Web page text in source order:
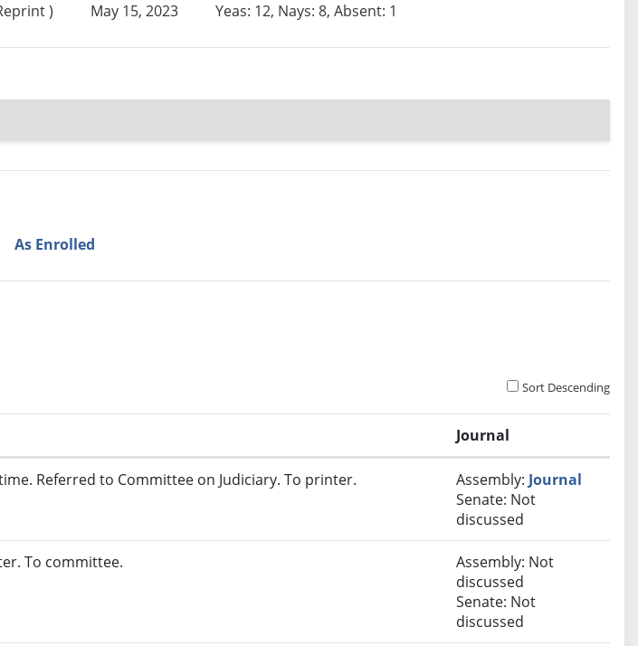
) May 15, 2023 Yeas: 12, Nays: 8, Absent: 1
As Enrolled
Sort Descending
Journal
Referred to Committee on Judiciary. To printer. Assembly: Journal
Senate: Not
discussed
To committee.
Assembly: Not
discussed
Senate: Not
discussed